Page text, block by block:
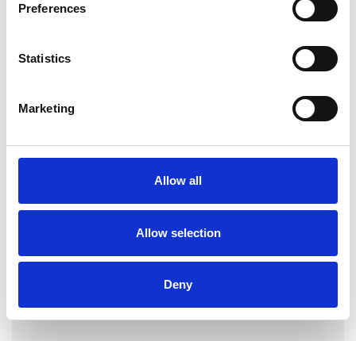
Preferences
Statistics
Marketing
Allow all
Allow selection
Deny
SHARE
My Shortlist
ALL SHORTLISTED PROFILES